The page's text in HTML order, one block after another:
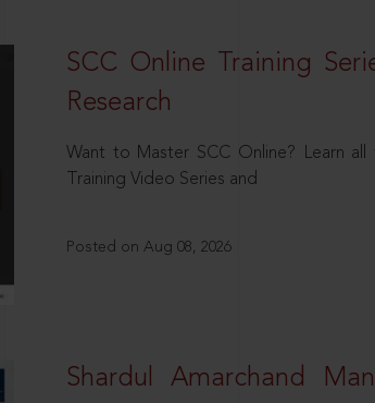
SCC Online Training
Research
Want to Master SCC Online? Learn
Training Video Series and
Posted on Aug 08, 2026
Shardul Amarchand